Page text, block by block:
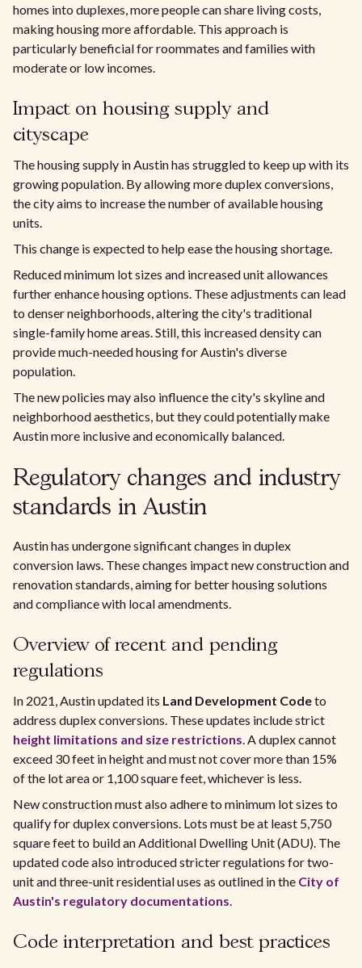
homes into duplexes, more people can share living costs,
making housing more affordable. This approach is
particularly beneficial for roommates and families with
moderate or low incomes.
Impact on housing supply and
cityscape
The housing supply in Austin has struggled to keep up with its
growing population. By allowing more duplex conversions,
the city aims to increase the number of available housing
units.
This change is expected to help ease the housing shortage.
Reduced minimum lot sizes and increased unit allowances
further enhance housing options. These adjustments can lead
to denser neighborhoods, altering the city's traditional
single-family home areas. Still, this increased density can
provide much-needed housing for Austin's diverse
population.
The new policies may also influence the city's skyline and
neighborhood aesthetics, but they could potentially make
Austin more inclusive and economically balanced.
Regulatory changes and industry
standards in Austin
Austin has undergone significant changes in duplex
conversion laws. These changes impact new construction and
renovation standards, aiming for better housing solutions
and compliance with local amendments.
Overview of recent and pending
regulations
In 2021, Austin updated its Land Development Codeto
address duplex conversions. These updates include strict
height limitations and size restrictions . A duplex cannot
exceed 30 feet in height and must not cover more than 15%
of the lot area or 1,100 square feet, whichever is less.
New construction must also adhere to minimum lot sizes to
qualify for duplex conversions. Lots must be at least 5,750
square feet to build an Additional Dwelling Unit (ADU). The
updated code also introduced stricter regulations for two-
unit and three-unit residential uses as outlined in the City of
Austin's regulatory documentations
Code interpretation and best practices